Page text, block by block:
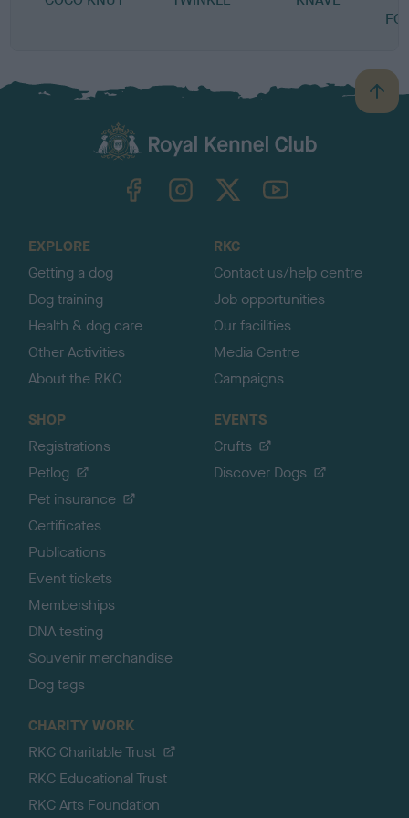
B
a
TheKennelClubUK on YouTube
EXPLORE
Getting a dog
Dog training
Health & dog care
Other Activities
About the RKC
RKC
Contact us/help centre
Job opportunities
Our facilities
Media Centre
Campaigns
SHOP
Registrations
Petlog
Pet insurance
Certificates
Publications
Event tickets
Memberships
DNA testing
Souvenir merchandise
Dog tags
EVENTS
Crufts
Discover Dogs
CHARITY WORK
RKC Charitable Trust
RKC Educational Trust
RKC Arts Foundation